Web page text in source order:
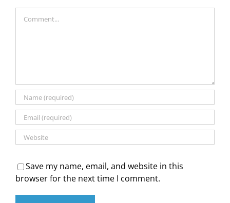
Save my name, email, and website in this
browser for the next time I comment.